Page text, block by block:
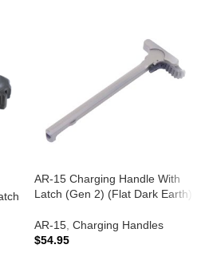
AR-15 Charging Handle With
Latch (Gen 2) (Flat Dark Earth)
AR-15 Charging Handles
$54.95